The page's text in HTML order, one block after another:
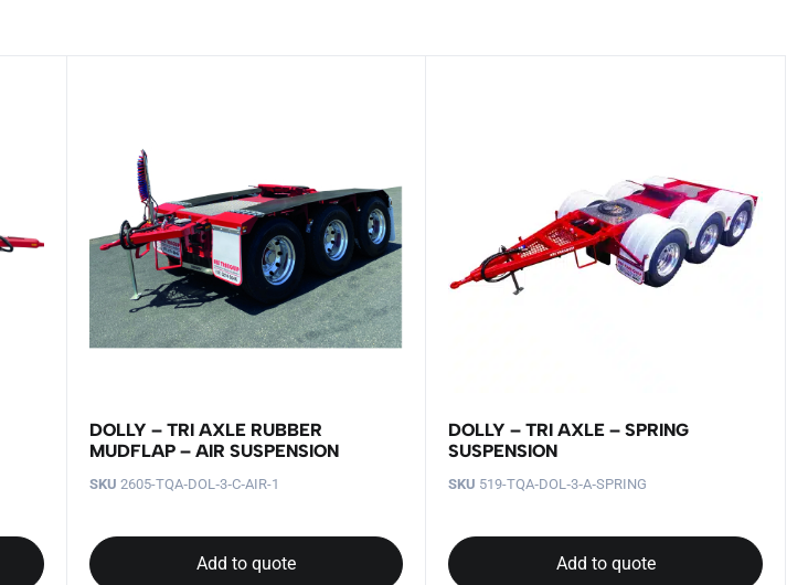
DOLLY – TRI AXLE RUBBER
MUDFLAP – AIR SUSPENSION
SKU 2605-TQA‐DOL‐3‐C‐AIR-1
Add to quote
DOLLY – TRI AXLE – SPRING
SUSPENSION
SKU 519-TQA‐DOL‐3‐A‐SPRING
Add to quote